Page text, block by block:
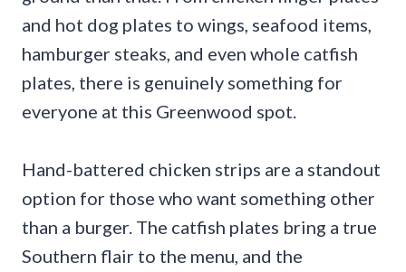
and hot dog plates to wings, seafood items,
hamburger steaks, and even whole catfish
plates, there is genuinely something for
everyone at this Greenwood spot.
Hand-battered chicken strips are a standout
option for those who want something other
than a burger. The catfish plates bring a true
Southern flair to the menu, and the